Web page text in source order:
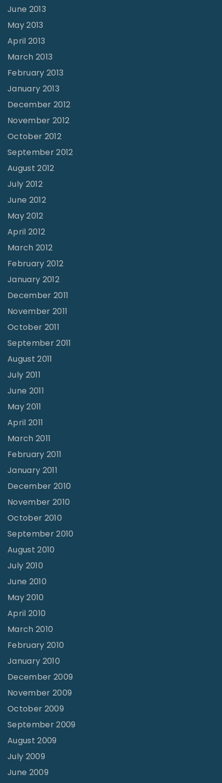
June 2013
May 2013
April 2013
March 2013
February 2013
January 2013
December 2012
November 2012
October 2012
September 2012
August 2012
July 2012
June 2012
May 2012
April 2012
March 2012
February 2012
January 2012
December 2011
November 2011
October 2011
September 2011
August 2011
July 2011
June 2011
May 2011
April 2011
March 2011
February 2011
January 2011
December 2010
November 2010
October 2010
September 2010
August 2010
July 2010
June 2010
May 2010
April 2010
March 2010
February 2010
January 2010
December 2009
November 2009
October 2009
September 2009
August 2009
July 2009
June 2009